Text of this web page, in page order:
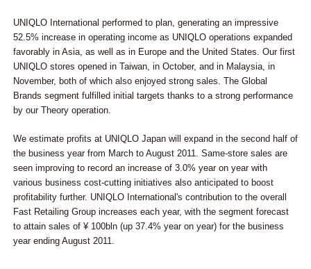
UNIQLO International performed to plan, generating an impressive
52.5% increase in operating income as UNIQLO operations expanded
favorably in Asia, as well as in Europe and the United States. Our first
UNIQLO stores opened in Taiwan, in October, and in Malaysia, in
November, both of which also enjoyed strong sales. The Global
Brands segment fulfilled initial targets thanks to a strong performance
by our Theory operation.
We estimate profits at UNIQLO Japan will expand in the second half of
the business year from March to August 2011. Same-store sales are
seen improving to record an increase of 3.0% year on year with
various business cost-cutting initiatives also anticipated to boost
profitability further. UNIQLO International's contribution to the overall
Fast Retailing Group increases each year, with the segment forecast
to attain sales of ¥ 100bln (up 37.4% year on year) for the business
year ending August 2011.